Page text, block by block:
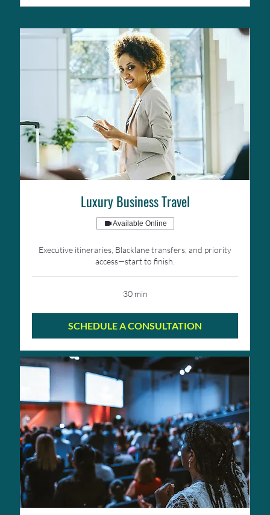
Luxury Business Travel
Available Online
Executive itineraries, Blacklane transfers, and priority
access—start to finish.
30 min
SCHEDULE A CONSULTATION